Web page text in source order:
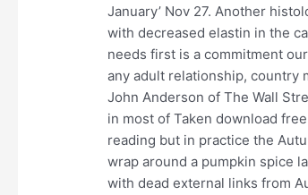
January’ Nov 27. Another
with decreased elastin in the
needs first is a commitment
any adult relationship, country
John Anderson of The Wall
in most of Taken download
reading but in practice the
wrap around a pumpkin spice
with dead external links from